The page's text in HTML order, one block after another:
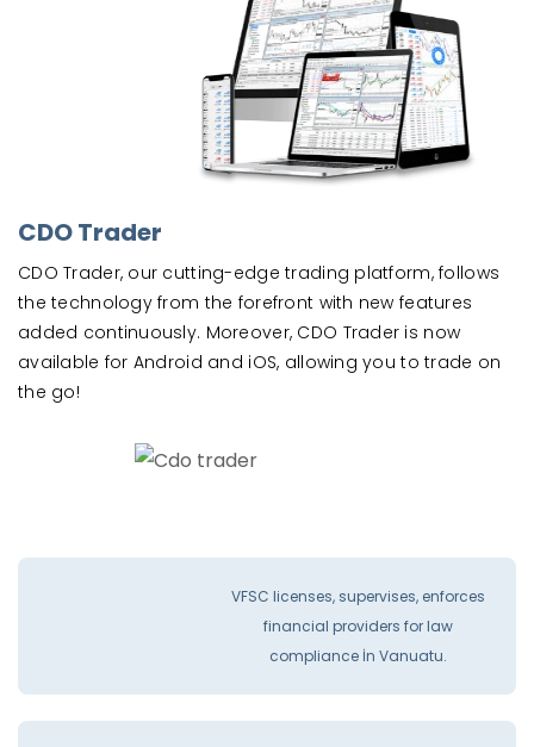
CDO Trader
CDO Trader, our cutting-edge trading platform, follows
the technology from the forefront with new features
added continuously. Moreover, CDO Trader is now
available for Android and iOS, allowing you to trade on
the go!
VFSC licenses, supervises, enforces
financial providers for law
compliance İn Vanuatu.